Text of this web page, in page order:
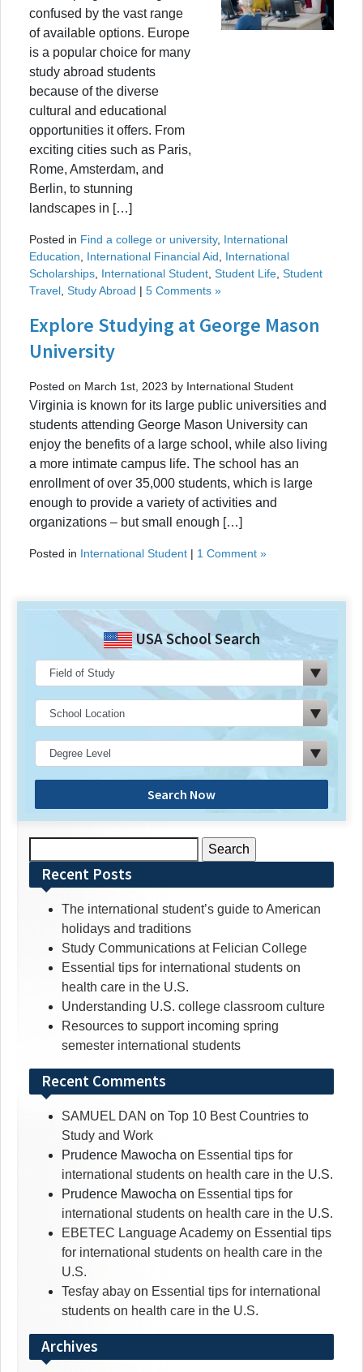
confused by the vast range
of available options. Europe
is a popular choice for many
study abroad students
because of the diverse
cultural and educational
opportunities it offers. From
exciting cities such as Paris,
Rome, Amsterdam, and
Berlin, to stunning
landscapes in […]
Posted in Find a college or university, International
Education
International Financial Aid
International
Scholarships International Student Student Life Student
Travel Study Abroad | 5 Comments »
Explore Studying at George Mason
University
Posted on March 1st, 2023 by International Student
Virginia is known for its large public universities and
students attending George Mason University can
enjoy the benefits of a large school, while also living
a more intimate campus life. The school has an
enrollment of over 35,000 students, which is large
enough to provide a variety of activities and
organizations – but small enough […]
Posted in International Student | 1 Comment »
USA School Search
Search Now
for:Recent Posts
The international student’s guide to American
holidays and traditions
Study Communications at Felician College
Essential tips for international students on
health care in the U.S.
Understanding U.S. college classroom culture
Resources to support incoming spring
semester international students
Recent Comments
SAMUEL DAN on Top 10 Best Countries to
Study and Work
Prudence Mawocha on Essential tips for
international students on health care in the U.S.
Prudence Mawocha on Essential tips for
international students on health care in the U.S.
EBETEC Language Academy on Essential tips
for international students on health care in the
U.S.
Tesfay abay on Essential tips for international
students on health care in the U.S.
Archives